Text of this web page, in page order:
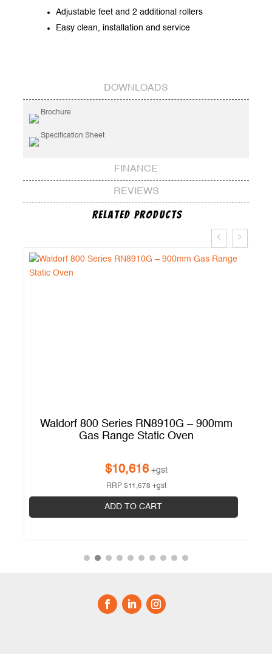
Adjustable feet and 2 additional rollers
Easy clean, installation and service
DOWNLOADS
Brochure
Specification Sheet
FINANCE
REVIEWS
Related Products
Waldorf 800 Series RN8910G – 900mm
Gas Range Static Oven
$10,616 +gst
RRP$11,678 +gst
ADD TO CART